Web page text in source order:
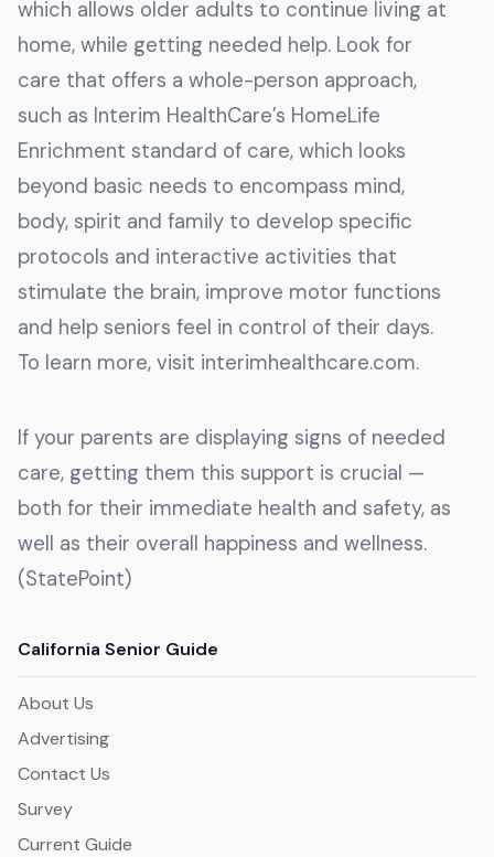
which allows older adults to continue living at
home, while getting needed help. Look for
care that offers a whole-person approach,
such as Interim HealthCare’s HomeLife
Enrichment standard of care, which looks
beyond basic needs to encompass mind,
body, spirit and family to develop specific
protocols and interactive activities that
stimulate the brain, improve motor functions
and help seniors feel in control of their days.
To learn more, visit interimhealthcare.com.
If your parents are displaying signs of needed
care, getting them this support is crucial —
both for their immediate health and safety, as
well as their overall happiness and wellness.
(StatePoint)
California Senior Guide
About Us
Advertising
Contact Us
Survey
Current Guide